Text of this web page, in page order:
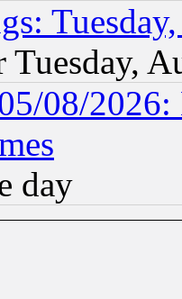
08/2026:
day